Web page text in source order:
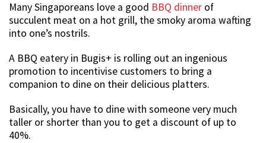
Many Singaporeans love a good BBQ dinner of
succulent meat on a hot grill, the smoky aroma wafting
into one’s nostrils.
A BBQ eatery in Bugis+ is rolling out an ingenious
promotion to incentivise customers to bring a
companion to dine on their delicious platters.
Basically, you have to dine with someone very much
taller or shorter than you to get a discount of up to
40%.